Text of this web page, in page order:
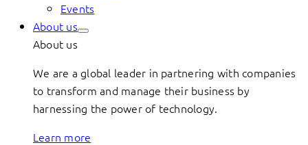
Events
About us
About us
We are a global leader in partnering with companies
to transform and manage their business by
harnessing the power of technology.
Learn more